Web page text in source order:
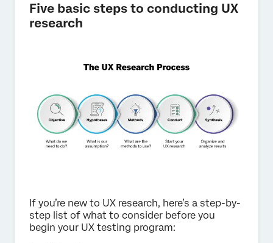
Five basic steps to conducting UX
research
If you’re new to UX research, here’s a step-by-
step list of what to consider before you
begin your UX testing program: